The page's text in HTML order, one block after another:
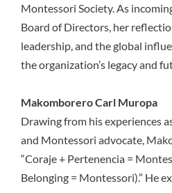
Montessori Society. As
Board of Directors, her
leadership, and the global
the organization’s legacy and
Makomborero Carl Muropa
Drawing from his experiences
and Montessori advocate,
“Coraje + Pertenencia =
Belonging = Montessori).” He